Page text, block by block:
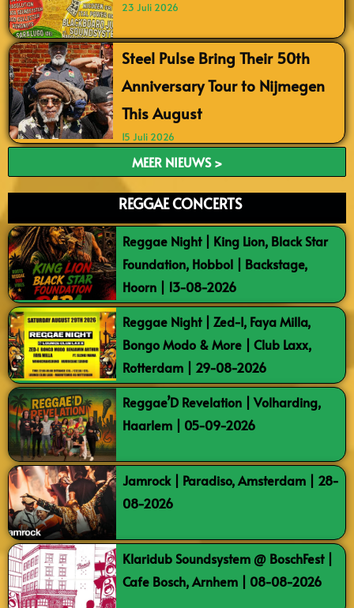
23 Juli 2026
Steel Pulse Bring Their 50th
Anniversary Tour to Nijmegen
This August
15 Juli 2026
MEER NIEUWS >
REGGAE CONCERTS
Reggae Night | King Lion, Black Star
Foundation, Hobbol | Backstage,
Hoorn | 13-08-2026
Reggae Night | Zed-I, Faya Milla,
Bongo Modo & More | Club Laxx,
Rotterdam | 29-08-2026
Reggae’D Revelation | Volharding,
Haarlem | 05-09-2026
Jamrock | Paradiso, Amsterdam | 28-
08-2026
Klaridub Soundsystem @ BoschFest |
Cafe Bosch, Arnhem | 08-08-2026